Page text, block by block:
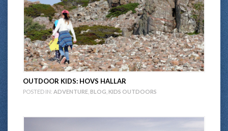
OUTDOOR KIDS: HOVS HALLAR
POSTED IN: ADVENTURE BLOG KIDS OUTDOORS